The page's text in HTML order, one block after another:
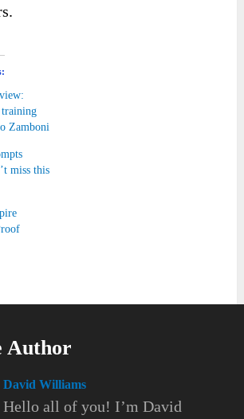
training
Zamboni
miss this
Author
David Williams
Hello all of you! I’m David